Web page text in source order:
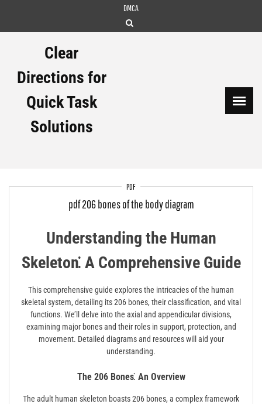
DMCA
Clear
Directions for
Quick Task
Solutions
PDF
pdf 206 bones of the body diagram
Understanding the Human
Skeleton⁚ A Comprehensive Guide
This comprehensive guide explores the intricacies of the human
skeletal system, detailing its 206 bones, their classification, and vital
functions. We’ll delve into the axial and appendicular divisions,
examining major bones and their roles in support, protection, and
movement. Detailed diagrams and resources will aid your
understanding.
The 206 Bones⁚ An Overview
The adult human skeleton boasts 206 bones, a complex framework